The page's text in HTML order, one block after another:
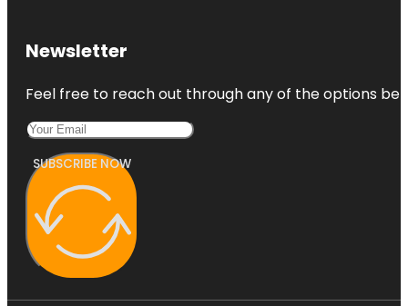
Newsletter
Feel free to reach out through any of the options
SUBSCRIBE NOW